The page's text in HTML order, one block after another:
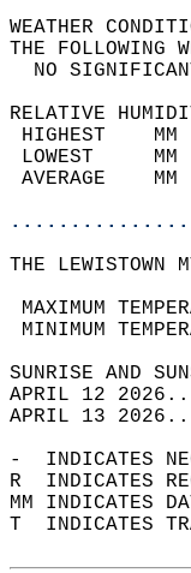
THE
NO
RELATIVE
THE LEWISTOWN
APRIL 12
APRIL 13
-  INDICATES
R  INDICATES
MM INDICATES
T  INDICATES